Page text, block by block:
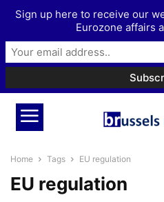
Home Tags EU regulation
EU regulation
Sign up here to receive our
Eurozone affairs